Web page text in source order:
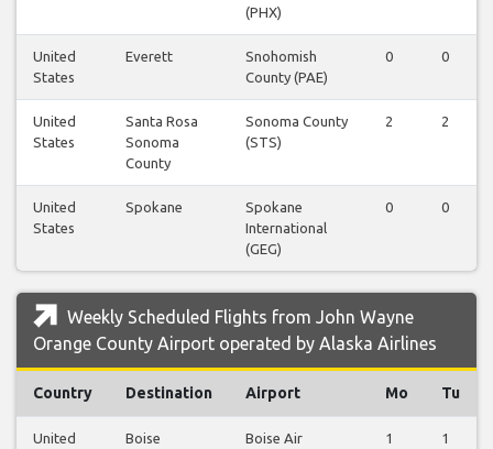
(PHX)
United
States
Everett
Snohomish
County (PAE)
0 0
United
States
Santa Rosa
Sonoma
County
Sonoma County
(STS)
2 2
United
States
Spokane
Spokane
International
(GEG)
0 0
Weekly Scheduled Flights from John Wayne
Orange County Airport operated by Alaska Airlines
Country Destination Airport Mo Tu
United
Boise
Boise Air
1 1